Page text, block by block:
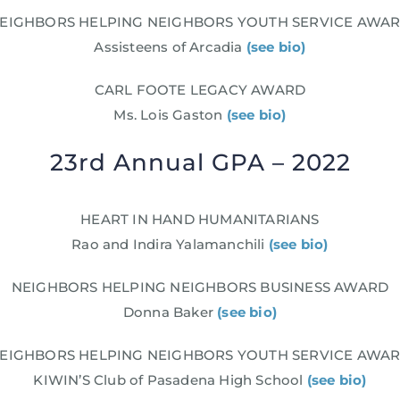
HELPING NEIGHBORS YOUTH SERVICE
Assisteens of Arcadia (see bio)
CARL FOOTE LEGACY AWARD
Ms. Lois Gaston (see bio)
23rd Annual GPA – 2022
HEART IN HAND HUMANITARIANS
Rao and Indira Yalamanchili (see bio)
NEIGHBORS HELPING NEIGHBORS BUSINESS AWARD
Donna Baker (see bio)
HELPING NEIGHBORS YOUTH SERVICE
KIWIN’S Club of Pasadena High School (see bio)